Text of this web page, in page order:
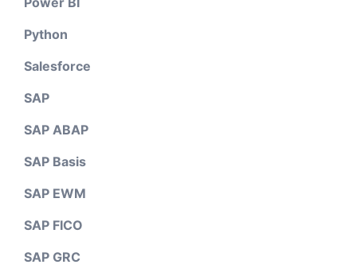
Python
Salesforce
SAP
SAP ABAP
SAP Basis
SAP EWM
SAP FICO
SAP GRC